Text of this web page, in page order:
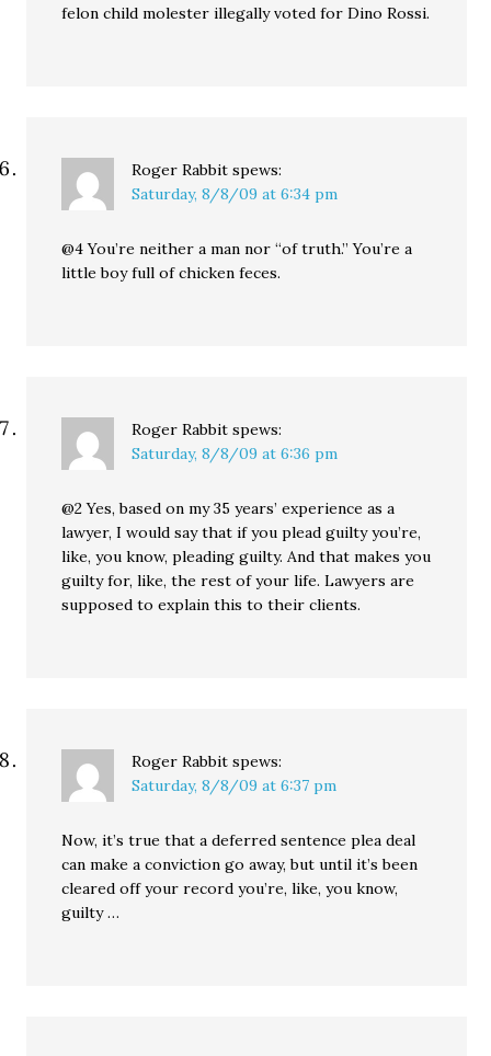
felon child molester illegally voted for Dino Rossi.
Roger Rabbit spews:
Saturday, 8/8/09 at 6:34 pm
@4 You’re neither a man nor “of truth.” You’re a
little boy full of chicken feces.
Roger Rabbit spews:
Saturday, 8/8/09 at 6:36 pm
@2 Yes, based on my 35 years’ experience as a
lawyer, I would say that if you plead guilty you’re,
like, you know, pleading guilty. And that makes you
guilty for, like, the rest of your life. Lawyers are
supposed to explain this to their clients.
Roger Rabbit spews:
Saturday, 8/8/09 at 6:37 pm
Now, it’s true that a deferred sentence plea deal
can make a conviction go away, but until it’s been
cleared off your record you’re, like, you know,
guilty …